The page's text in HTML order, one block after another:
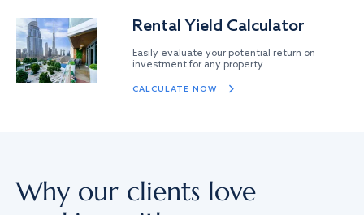
Rental Yield Calculator
Easily evaluate your potential return on
investment for any property
CALCULATE NOW
Why our clients love